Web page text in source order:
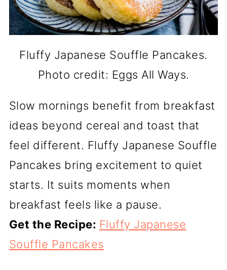
Fluffy Japanese Souffle Pancakes.
Photo credit: Eggs All Ways.
Slow mornings benefit from breakfast
ideas beyond cereal and toast that
feel different. Fluffy Japanese Souffle
Pancakes bring excitement to quiet
starts. It suits moments when
breakfast feels like a pause.
Get the Recipe: Fluffy Japanese
Souffle Pancakes